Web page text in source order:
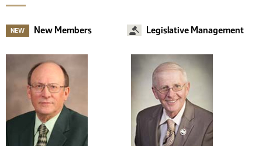
NEW New Members Legislative Management